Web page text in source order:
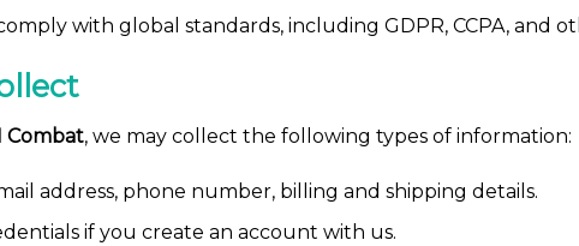
with global standards, including GDPR, CCPA, and
Combat, we may collect the following types of information:
address, phone number, billing and shipping details.
if you create an account with us.